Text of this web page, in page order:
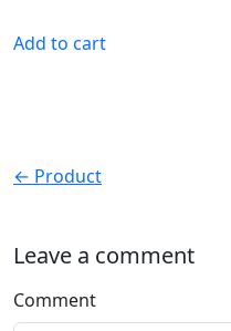
Add to cart
← Product
Leave a comment
Comment